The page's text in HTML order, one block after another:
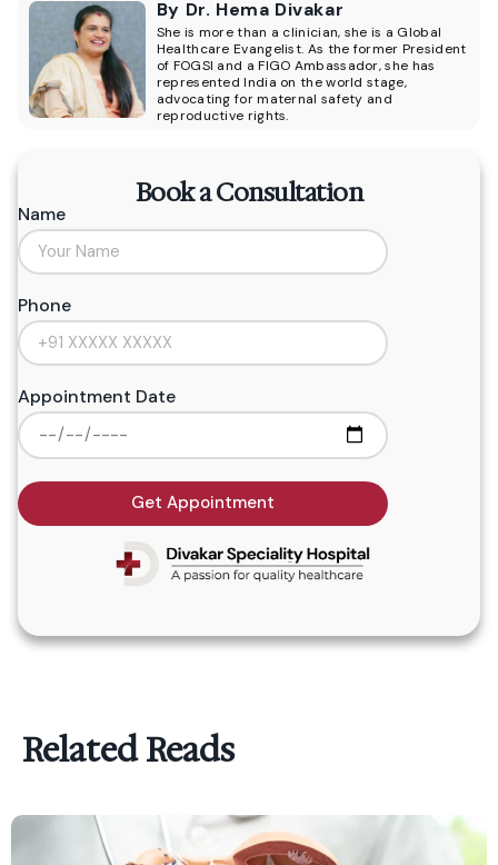
By Dr. Hema Divakar
She is more than a clinician, she is a Global
Healthcare Evangelist. As the former President
of FOGSI and a FIGO Ambassador, she has
represented India on the world stage,
advocating for maternal safety and
reproductive rights.
Book a Consultation
Name
Phone
Appointment Date
Get Appointment
Related Reads